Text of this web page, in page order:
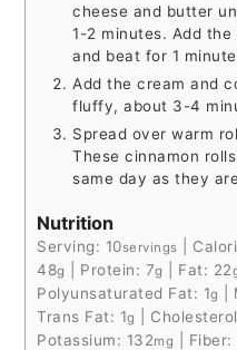
cheese and butter
1-2 minutes. Add
and beat for 1
Add the cream and
fluffy, about 3-4
Spread over warm
These cinnamon
same day as they
Nutrition
Serving: 10servings
48g Protein: 7g Fat: 22
Polyunsaturated Fat: 1g
Trans Fat: 1g
Potassium: 132mg Fiber: